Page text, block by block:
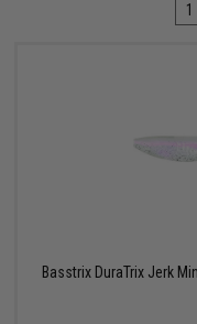
1
Basstrix DuraTrix Jerk